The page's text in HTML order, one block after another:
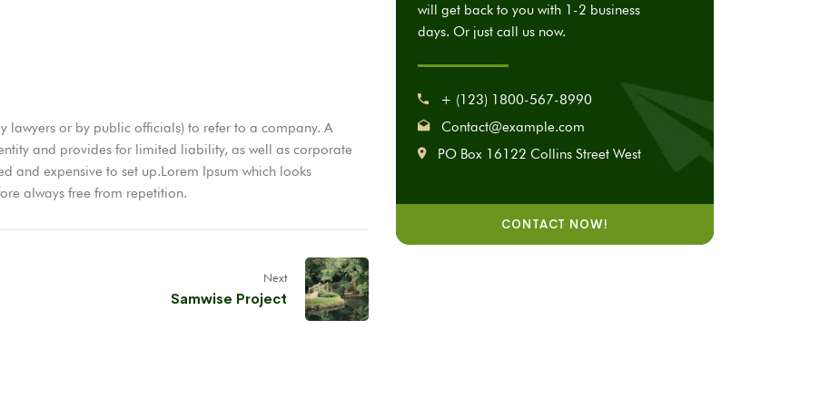
lawyers or by public officials) to refer to a company. A
and provides for limited liability, as well as corporate
and expensive to set up.Lorem Ipsum which looks
always free from repetition.
Next
Samwise Project
will get back to you with 1-2 business
days. Or just call us now.
+ (123) 1800-567-8990
Contact@example.com
PO Box 16122 Collins Street West
CONTACT NOW!